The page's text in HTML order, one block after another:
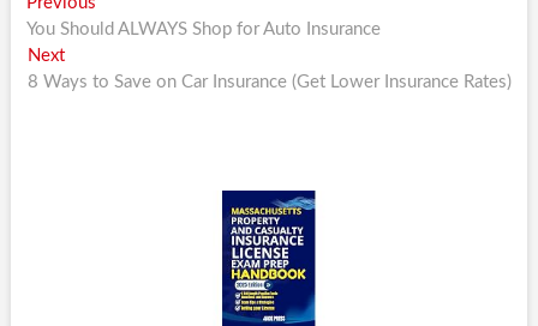
navigation
post:
You Should ALWAYS Shop for Auto Insurance
NextNext
post:
8 Ways to Save on Car Insurance (Get Lower Insurance Rates)